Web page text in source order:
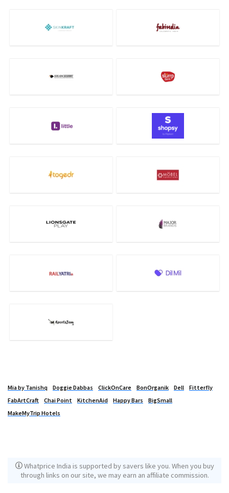
Mia by Tanishq Doggie Dabbas ClickOnCare BonOrganik Dell
Fitterfly
FabArtCraft
Chai Point KitchenAid Happy Bars
BigSmall
MakeMyTrip Hotels
Whatprice India is supported by savers like you. When you buy
through links on our site, we may earn an affiliate commission.